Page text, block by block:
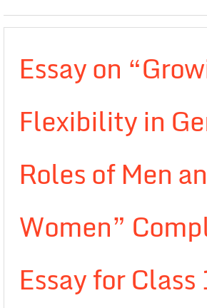
Essay on
Flexibility in
Roles of Men
Women”
Essay for Class